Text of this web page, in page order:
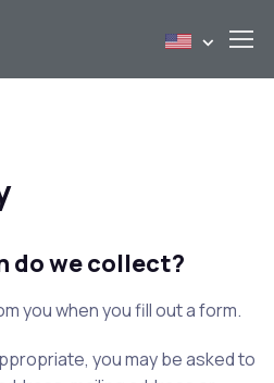
do we collect?
you when you fill out a form.
you may be asked to